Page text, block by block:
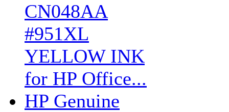
CN048AA
#951XL
YELLOW INK
for HP Office...
HP Genuine